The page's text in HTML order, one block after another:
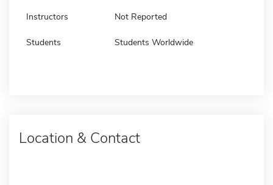
Instructors Not Reported
Students Students Worldwide
Location & Contact